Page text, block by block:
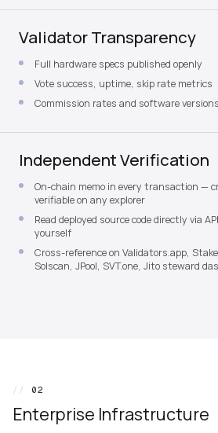
Validator Transparency
Full hardware specs published openly
Vote success, uptime, skip rate metrics
Commission rates and software versions
Independent Verification
On-chain memo in every transaction —
verifiable on any explorer
Read deployed source code directly via
yourself
Cross-reference on Validators.app,
Solscan, JPool, SVT.one, Jito steward
// 02
Enterprise Infrastructure